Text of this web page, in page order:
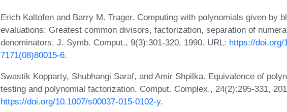
Erich Kaltofen and Barry M. Trager. Computing with polynomials given by
evaluations: Greatest common divisors, factorization, separation of
denominators. J. Symb. Comput., 9(3):301-320, 1990. URL: https://doi.org/
7171(08)80015-6.
Swastik Kopparty, Shubhangi Saraf, and Amir Shpilka. Equivalence of
testing and polynomial factorization. Comput. Complex., 24(2):295-331,
https://doi.org/10.1007/s00037-015-0102-y.